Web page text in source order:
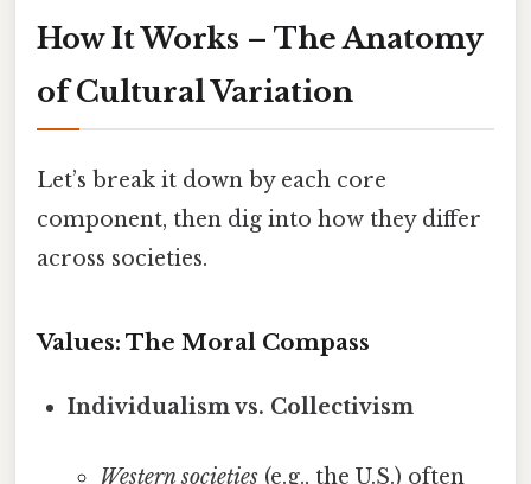
How It Works – The Anatomy
of Cultural Variation
Let’s break it down by each core
component, then dig into how they differ
across societies.
Values: The Moral Compass
Individualism vs. Collectivism
Western societies(e.g., the U.S.) often